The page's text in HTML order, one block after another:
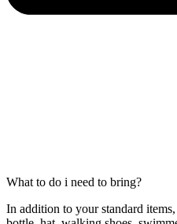
What to do i need to bring?
In addition to your standard